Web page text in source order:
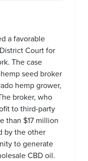
a favorable
Court for
The case
seed broker
hemp grower,
broker, who
to third-party
than $17 million
by the other
to generate
CBD oil.